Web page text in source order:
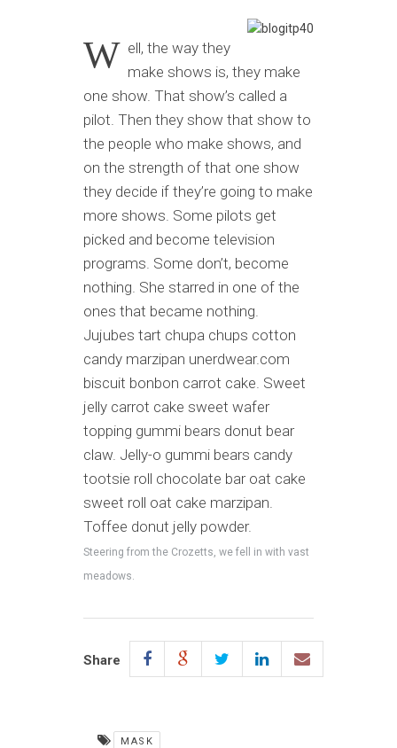
W ell, the way they
make shows is, they make
one show. That show’s called a
pilot. Then they show that show to
the people who make shows, and
on the strength of that one show
they decide if they’re going to make
more shows. Some pilots get
picked and become television
programs. Some don’t, become
nothing. She starred in one of the
ones that became nothing.
Jujubes tart chupa chups cotton
candy marzipan unerdwear.com
biscuit bonbon carrot cake. Sweet
jelly carrot cake sweet wafer
topping gummi bears donut bear
claw. Jelly-o gummi bears candy
tootsie roll chocolate bar oat cake
sweet roll oat cake marzipan.
Toffee donut jelly powder.
Steering from the Crozetts, we fell in with vast
meadows.
Share
MASK